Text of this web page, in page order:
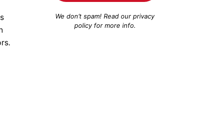
We don’t spam! Read ourprivacy
policyfor more info.